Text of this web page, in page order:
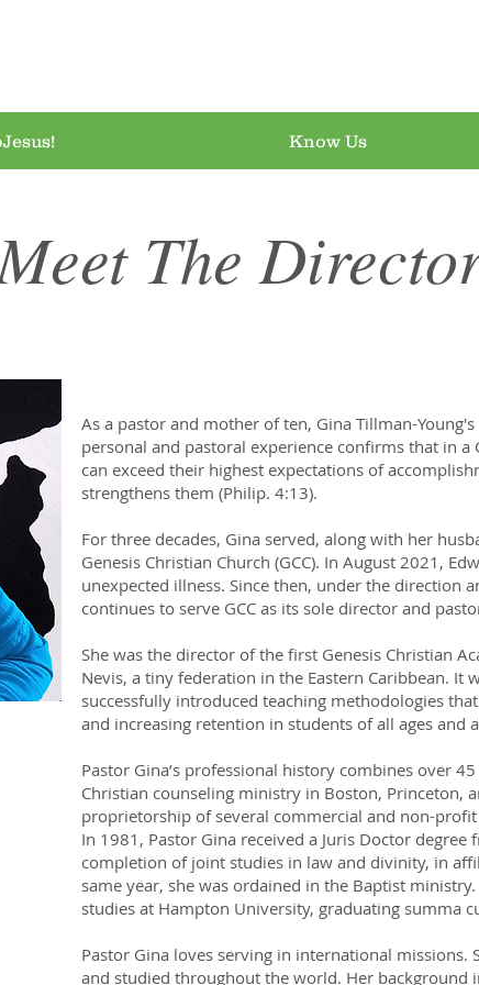
Know Us
The
As a pastor and mother of ten, Gina Tillman-
personal and pastoral experience confirms that in
can exceed their highest expectations of
strengthens them (Philip. 4:13).
For three decades, Gina served, along with her
Genesis Christian Church (GCC). In August 2021,
unexpected illness. Since then, under the direction
continues to serve GCC as its sole director and
She was the director of the first Genesis Christian
Nevis, a tiny federation in the Eastern Caribbean. It
successfully introduced teaching methodologies
and increasing retention in students of all ages and
Pastor Gina’s professional history combines over
Christian counseling ministry in Boston, Princeton,
proprietorship of several commercial and non-
In 1981, Pastor Gina received a Juris Doctor
completion of joint studies in law and divinity, in
same year, she was ordained in the Baptist
studies at Hampton University, graduating summa
Pastor Gina loves serving in international missions.
and studied throughout the world. Her background